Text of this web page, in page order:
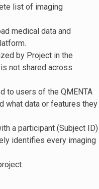
list of imaging
medical data and
by Project in the
not shared across
to users of the QMENTA
what data or features they
a participant (Subject ID)
identifies every imaging